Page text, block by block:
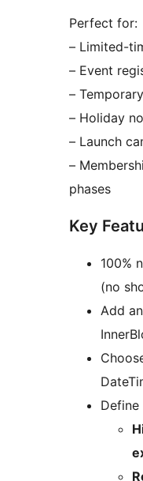
Perfect for:
– Limited-
– Event
–
– Holiday
– Launch
–
phases
Key
100%
(no
Add